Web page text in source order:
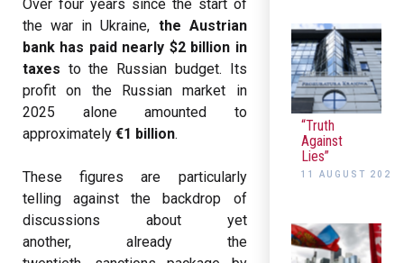
Over four years since the start of
the war in Ukraine, the Austrian
bank has paid nearly $2 billion in
taxes to the Russian budget. Its
profit on the Russian market in
2025 alone amounted to
approximately €1 billion.
These figures are particularly
telling against the backdrop of
discussions about yet
another, already the
“Truth
Against
Lies”
11 AUGUST 2025